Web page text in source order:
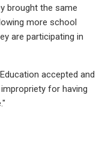
brought the same
more school
are participating in
accepted and
for having